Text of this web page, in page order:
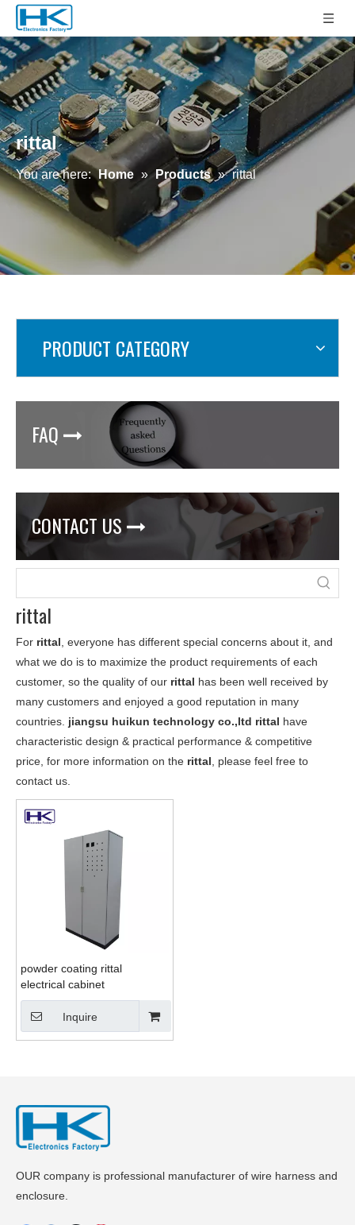
rittal
You are here: Home » Products » rittal
PRODUCT CATEGORY
FAQ 
CONTACT US 
rittal
For rittal , everyone has different special concerns about it, and
what we do is to maximize the product requirements of each
customer, so the quality of our rittal has been well received by
many customers and enjoyed a good reputation in many
countries. jiangsu huikun technology co.,ltd rittal have
characteristic design & practical performance & competitive
price, for more information on the rittal , please feel free to
contact us.
powder coating rittal
electrical cabinet
Inquire
OUR company is professional manufacturer of wire harness and
enclosure.